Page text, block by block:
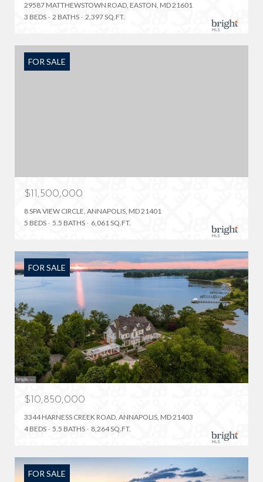
29587 MATTHEWSTOWN ROAD, EASTON, MD 21601
3 BEDS
2 BATHS 2,397 SQ.FT.
FOR SALE
$11,500,000
8 SPA VIEW CIRCLE, ANNAPOLIS, MD 21401
5 BEDS
5.5 BATHS 6,061 SQ.FT.
FOR SALE
$10,850,000
3344 HARNESS CREEK ROAD, ANNAPOLIS, MD 21403
4 BEDS
5.5 BATHS 8,264 SQ.FT.
FOR SALE